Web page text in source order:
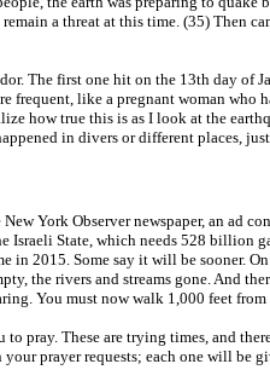
remain a threat at this time. (35) Then
The first one hit on the 13th day of
frequent, like a pregnant woman who
how true this is as I look at the
in divers or different places,
York Observer newspaper, an ad
Israeli State, which needs 528
in 2015. Some say it will be sooner.
the rivers and streams gone. And
You must now walk 1,000 feet
pray. These are trying times, and
your prayer requests; each one will